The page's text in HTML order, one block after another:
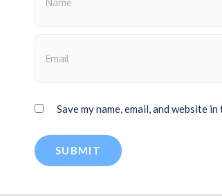
Save my name, email, and website